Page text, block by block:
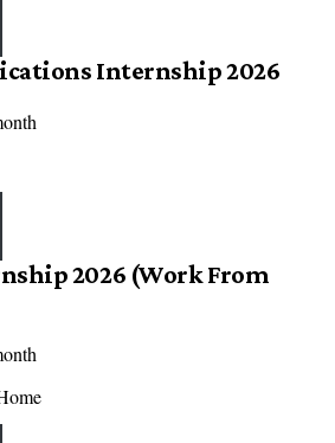
Internship 2026
2026 (Work From